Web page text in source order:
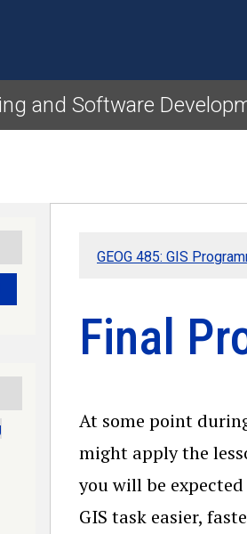
and Software
GEOG 485: GIS
Final
At some point
might apply the
you will be
GIS task easier,